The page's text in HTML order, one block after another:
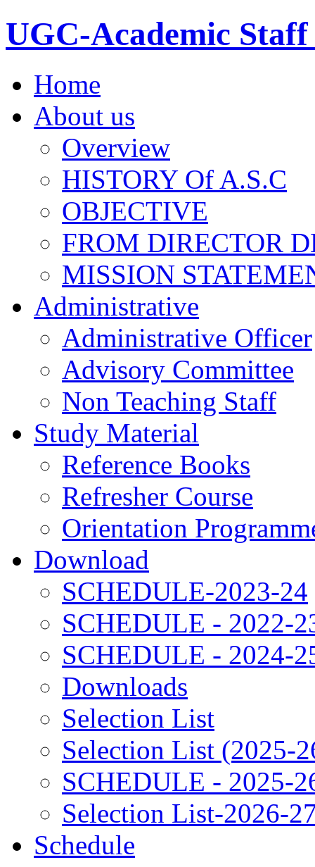
UGC-Academic Staff
Home
About us
Overview
HISTORY Of A.S.C
OBJECTIVE
FROM DIRECTOR
MISSION
Administrative
Administrative Officer
Advisory Committee
Non Teaching Staff
Study Material
Reference Books
Refresher Course
Orientation
Download
SCHEDULE-2023-24
SCHEDULE - 2022-
SCHEDULE - 2024-
Downloads
Selection List
Selection List (2025-
SCHEDULE - 2025-
Selection List-2026-
Schedule